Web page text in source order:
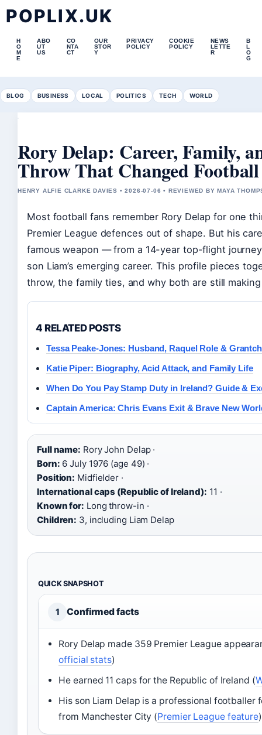
POPLIX.UK
H
O
M
E
ABO
UT
US
CO
NTA
CT
OUR
STOR
Y
PRIVACY
POLICY
COOKIE
POLICY
NEWS
LETTE
R
B
L
O
G
BLOG BUSINESS LOCAL POLITICS TECH WORLD
Rory Delap: Career, Family,
Throw That Changed Football
HENRY ALFIE CLARKE DAVIES • 2026-07-06 • REVIEWED BY MAYA
Most football fans remember Rory Delap for one
Premier League defences out of shape. But his
famous weapon — from a 14-year top-flight
son Liam’s emerging career. This profile pieces
throw, the family ties, and why both are still
4 RELATED POSTS
Tessa Peake-Jones: Husband, Raquel Role &
Katie Piper: Biography, Acid Attack, and Family Life
When Do You Pay Stamp Duty in Ireland? Guide &
Captain America: Chris Evans Exit & Brave New
Full name: Rory John Delap ·
Born: 6 July 1976 (age 49) ·
Position: Midfielder ·
International caps (Republic of Ireland): 11 ·
Known for: Long throw-in ·
Children: 3, including Liam Delap
QUICK SNAPSHOT
1 Confirmed facts
Rory Delap made 359 Premier League
official stats)
He earned 11 caps for the Republic of Ireland (
His son Liam Delap is a professional footballer
from Manchester City (Premier League feature)